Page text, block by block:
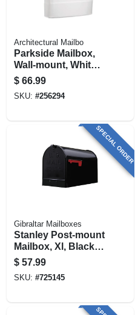
Architectural Mailbo
Parkside Mailbox,
Wall-mount, White,
13.5 X 10.87-in.
$ 66.99
SKU: #256294
SPECIAL ORDER
Gibraltar Mailboxes
Stanley Post-mount
Mailbox, Xl, Black
Steel
$ 57.99
SKU: #725145